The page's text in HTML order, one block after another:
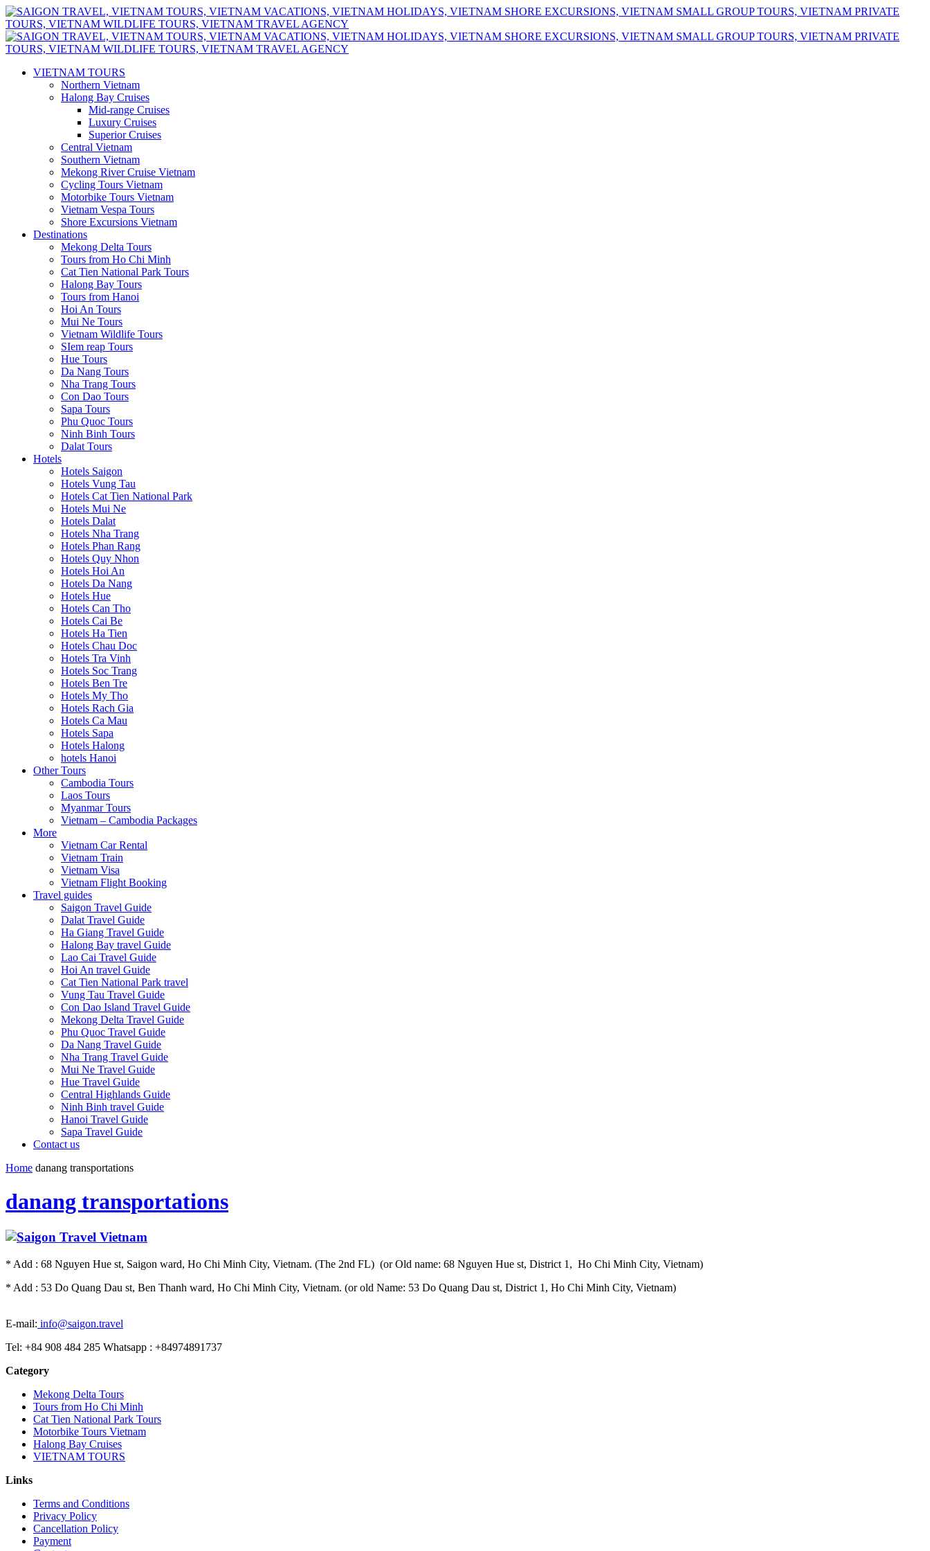
VIETNAM TOURS
Northern Vietnam
Halong Bay Cruises
Mid-range Cruises
Luxury Cruises
Superior Cruises
Central Vietnam
Southern Vietnam
Mekong River Cruise Vietnam
Cycling Tours Vietnam
Motorbike Tours Vietnam
Vietnam Vespa Tours
Shore Excursions Vietnam
Destinations
Mekong Delta Tours
Tours from Ho Chi Minh
Cat Tien National Park Tours
Halong Bay Tours
Tours from Hanoi
Hoi An Tours
Mui Ne Tours
Vietnam Wildlife Tours
SIem reap Tours
Hue Tours
Da Nang Tours
Nha Trang Tours
Con Dao Tours
Sapa Tours
Phu Quoc Tours
Ninh Binh Tours
Dalat Tours
Hotels
Hotels Saigon
Hotels Vung Tau
Hotels Cat Tien National Park
Hotels Mui Ne
Hotels Dalat
Hotels Nha Trang
Hotels Phan Rang
Hotels Quy Nhon
Hotels Hoi An
Hotels Da Nang
Hotels Hue
Hotels Can Tho
Hotels Cai Be
Hotels Ha Tien
Hotels Chau Doc
Hotels Tra Vinh
Hotels Soc Trang
Hotels Ben Tre
Hotels My Tho
Hotels Rach Gia
Hotels Ca Mau
Hotels Sapa
Hotels Halong
hotels Hanoi
Other Tours
Cambodia Tours
Laos Tours
Myanmar Tours
Vietnam – Cambodia Packages
More
Vietnam Car Rental
Vietnam Train
Vietnam Visa
Vietnam Flight Booking
Travel guides
Saigon Travel Guide
Dalat Travel Guide
Ha Giang Travel Guide
Halong Bay travel Guide
Lao Cai Travel Guide
Hoi An travel Guide
Cat Tien National Park travel
Vung Tau Travel Guide
Con Dao Island Travel Guide
Mekong Delta Travel Guide
Phu Quoc Travel Guide
Da Nang Travel Guide
Nha Trang Travel Guide
Mui Ne Travel Guide
Hue Travel Guide
Central Highlands Guide
Ninh Binh travel Guide
Hanoi Travel Guide
Sapa Travel Guide
Contact us
Home danang transportations
danang transportations
* Add : 68 Nguyen Hue st, Saigon ward, Ho Chi Minh City, Vietnam. (The 2nd FL) (or Old name: 68 Nguyen Hue st, District 1, Ho Chi Minh City, Vietnam)
* Add : 53 Do Quang Dau st, Ben Thanh ward, Ho Chi Minh City, Vietnam. (or old Name: 53 Do Quang Dau st, District 1, Ho Chi Minh City, Vietnam)
E-mail: info@saigon.travel
Tel: +84 908 484 285 Whatsapp : +84974891737
Category
Mekong Delta Tours
Tours from Ho Chi Minh
Cat Tien National Park Tours
Motorbike Tours Vietnam
Halong Bay Cruises
VIETNAM TOURS
Links
Terms and Conditions
Privacy Policy
Cancellation Policy
Payment